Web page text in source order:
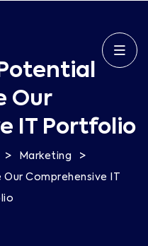
Our
IT Portfolio
> Marketing >
Comprehensive IT